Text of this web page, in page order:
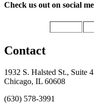
Check us out on social
Contact
1932 S. Halsted St., Suite
Chicago, IL 60608
(630) 578-3991